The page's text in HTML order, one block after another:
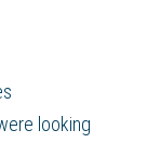
looking